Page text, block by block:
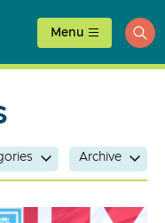
Menu
Archive